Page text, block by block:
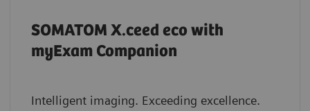
SOMATOM X.ceed eco with
myExam Companion
Intelligent imaging. Exceeding excellence.